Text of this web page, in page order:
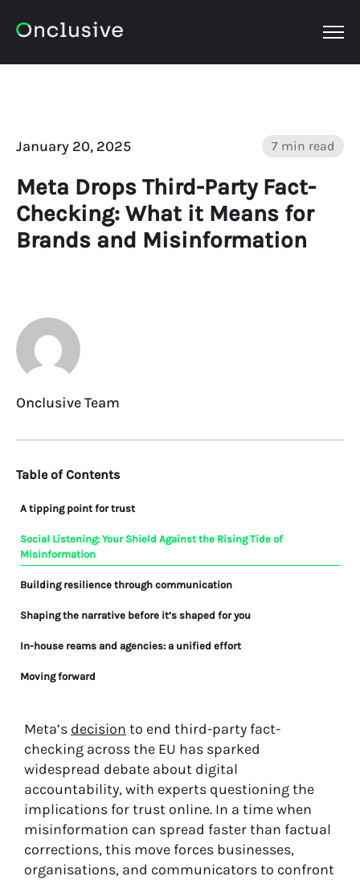
January 20, 2025 7 min read
Meta Drops Third-Party Fact-
Checking: What it Means for
Brands and Misinformation
Onclusive Team
Table of Contents
A tipping point for trust
Social Listening: Your Shield Against the Rising Tide of
Misinformation
Building resilience through communication
Shaping the narrative before it’s shaped for you
In-house reams and agencies: a unified effort
Moving forward
Meta’s decision to end third-party fact-
checking across the EU has sparked
widespread debate about digital
accountability, with experts questioning the
implications for trust online. In a time when
misinformation can spread faster than factual
corrections, this move forces businesses,
organisations, and communicators to confront